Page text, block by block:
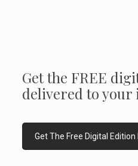
Get the FREE
delivered to your
Get The Free Digital Edition